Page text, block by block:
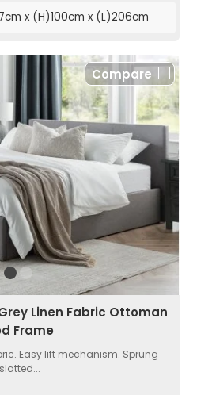
x (H)100cm x (L)206cm
Compare
Linen Fabric Ottoman
Frame
Easy lift mechanism. Sprung
slatted...